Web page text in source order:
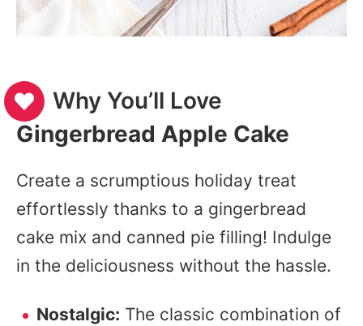
Why You’ll Love
Gingerbread Apple Cake
Create a scrumptious holiday treat
effortlessly thanks to a gingerbread
cake mix and canned pie filling! Indulge
in the deliciousness without the hassle.
Nostalgic: The classic combination of